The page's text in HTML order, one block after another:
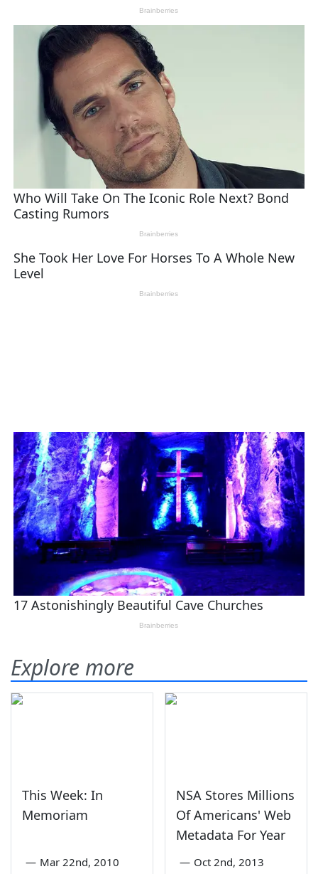
Explore more
This Week: In
Memoriam
— Mar 22nd, 2010
NSA Stores Millions
Of Americans' Web
Metadata For Year
— Oct 2nd, 2013